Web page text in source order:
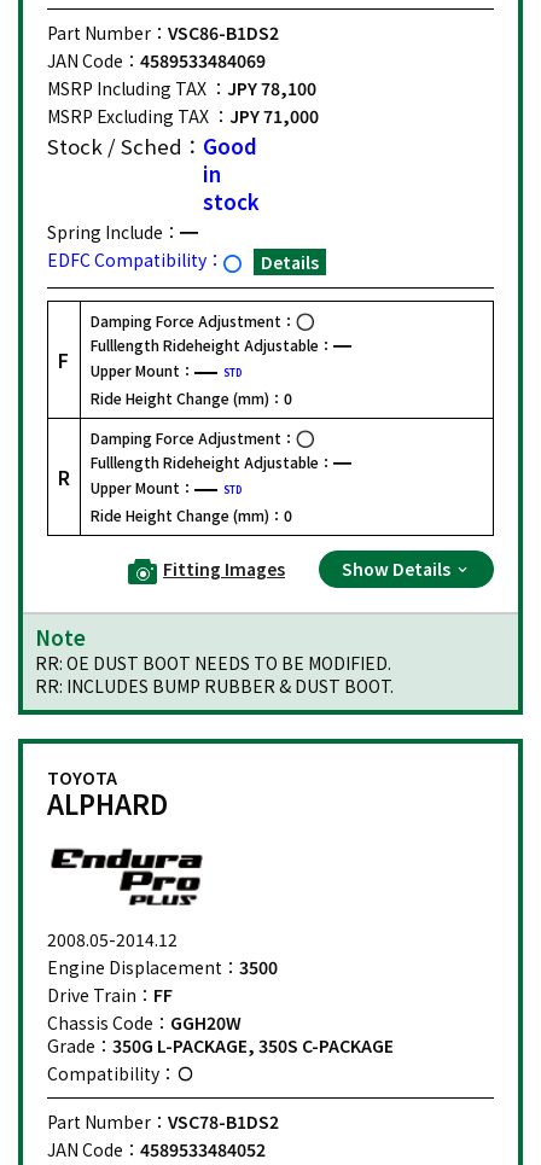
Part Number： VSC86-B1DS2
JAN Code： 4589533484069
MSRP Including TAX ： JPY 78,100
MSRP Excluding TAX ： JPY 71,000
Stock / Sched： Good
in
stock
Spring Include：
EDFC Compatibility：
Details
F
Damping Force Adjustment：
Fulllength Rideheight Adjustable：
Upper Mount：
STD
Ride Height Change (mm)： 0
R
Damping Force Adjustment：
Fulllength Rideheight Adjustable：
Upper Mount：
STD
Ride Height Change (mm)： 0
Fitting Images Show Details
Note
RR: OE DUST BOOT NEEDS TO BE MODIFIED.
RR: INCLUDES BUMP RUBBER & DUST BOOT.
TOYOTA
ALPHARD
2008.05-2014.12
Engine Displacement： 3500
Drive Train： FF
Chassis Code： GGH20W
Grade： 350G L-PACKAGE, 350S C-PACKAGE
Compatibility：
Part Number： VSC78-B1DS2
JAN Code： 4589533484052